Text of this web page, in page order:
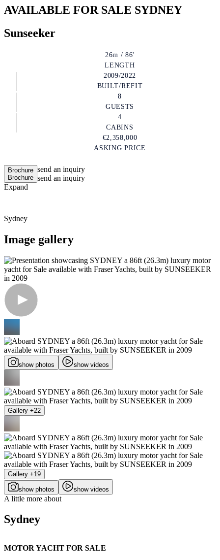
AVAILABLE FOR SALE SYDNEY
Sunseeker
26m / 86'
LENGTH
2009/2022
BUILT/REFIT
8
GUESTS
4
CABINS
€2,358,000
ASKING PRICE
Brochure
Brochure
send an inquiry
send an inquiry
Expand
Sydney
Image gallery
show photos show videos
Gallery +22
Gallery +19
show photos show videos
A little more about
Sydney
MOTOR YACHT FOR SALE